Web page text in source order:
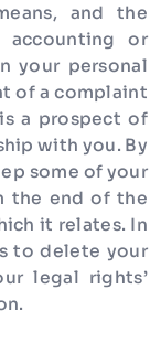
and the
accounting or
your personal
of a complaint
a prospect of
with you. By
some of your
the end of the
it relates. In
to delete your
legal rights’